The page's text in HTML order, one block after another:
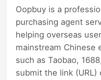
Oopbuy is a
purchasing agent
helping overseas
mainstream Chinese
such as Taobao,
submit the link